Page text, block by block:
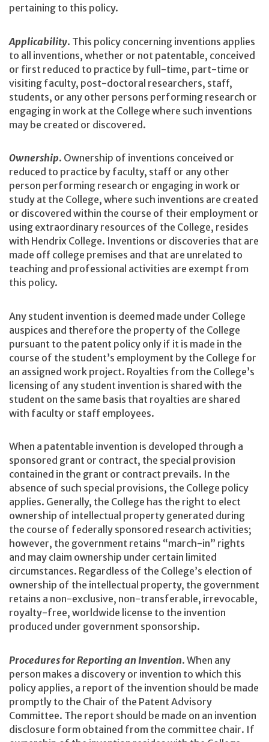
pertaining to this policy.
Applicability. This policy concerning inventions applies
to all inventions, whether or not patentable, conceived
or first reduced to practice by full-time, part-time or
visiting faculty, post-doctoral researchers, staff,
students, or any other persons performing research or
engaging in work at the College where such inventions
may be created or discovered.
Ownership. Ownership of inventions conceived or
reduced to practice by faculty, staff or any other
person performing research or engaging in work or
study at the College, where such inventions are created
or discovered within the course of their employment or
using extraordinary resources of the College, resides
with Hendrix College. Inventions or discoveries that are
made off college premises and that are unrelated to
teaching and professional activities are exempt from
this policy.
Any student invention is deemed made under College
auspices and therefore the property of the College
pursuant to the patent policy only if it is made in the
course of the student’s employment by the College for
an assigned work project. Royalties from the College’s
licensing of any student invention is shared with the
student on the same basis that royalties are shared
with faculty or staff employees.
When a patentable invention is developed through a
sponsored grant or contract, the special provision
contained in the grant or contract prevails. In the
absence of such special provisions, the College policy
applies. Generally, the College has the right to elect
ownership of intellectual property generated during
the course of federally sponsored research activities;
however, the government retains “march-in” rights
and may claim ownership under certain limited
circumstances. Regardless of the College’s election of
ownership of the intellectual property, the government
retains a non-exclusive, non-transferable, irrevocable,
royalty-free, worldwide license to the invention
produced under government sponsorship.
Procedures for Reporting an Invention. When any
person makes a discovery or invention to which this
policy applies, a report of the invention should be made
promptly to the Chair of the Patent Advisory
Committee. The report should be made on an invention
disclosure form obtained from the committee chair. If